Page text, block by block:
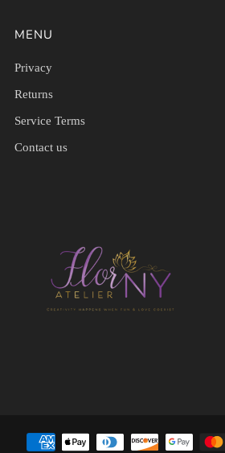
MENU
Privacy
Returns
Service Terms
Contact us